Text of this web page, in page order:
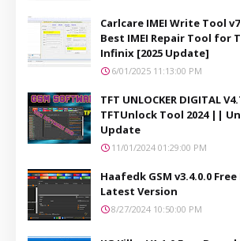
Carlcare IMEI Write Tool
Best IMEI Repair Tool for
Infinix [2025 Update]
6/01/2025 11:13:00 PM
TFT UNLOCKER DIGITAL
TFTUnlock Tool 2024 ||
Update
11/01/2024 01:29:00 PM
Haafedk GSM v3.4.0.0
Latest Version
8/27/2024 10:50:00 PM